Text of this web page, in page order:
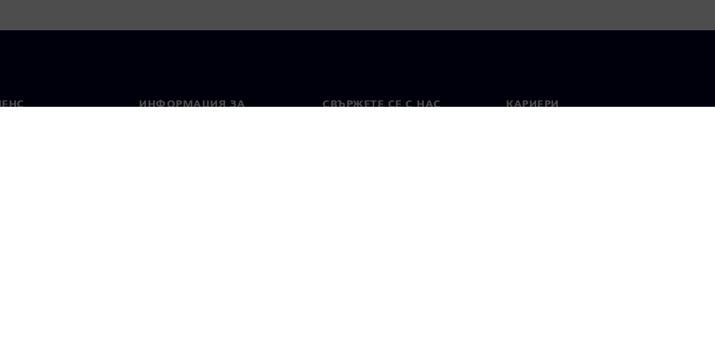
ИНФОРМАЦИЯ ЗА
СВЪРЖЕТЕ СЕ С НАС КАРИЕРИ